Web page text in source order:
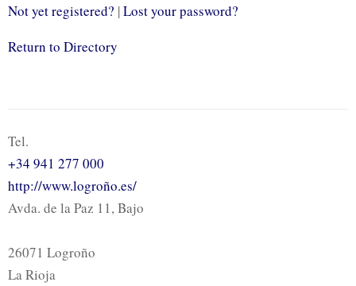
Not yet registered? |Lost your password?
Return to Directory
Tel.
+34 941 277 000
http://www.logroño.es/
Avda. de la Paz 11, Bajo
26071 Logroño
La Rioja